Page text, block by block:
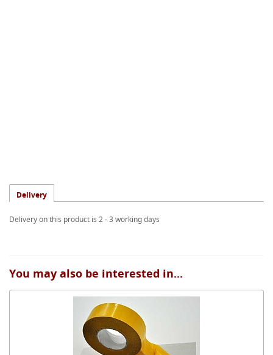
Delivery
Delivery on this product is 2 - 3 working days
You may also be interested in...